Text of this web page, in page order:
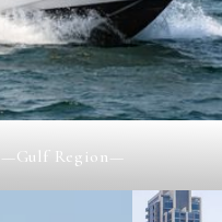
—Gulf Region—